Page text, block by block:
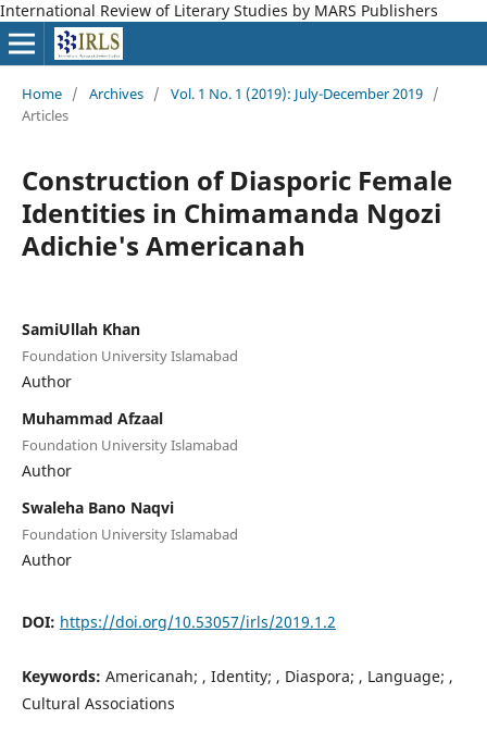
International Review of Literary Studies by MARS Publishers
Home / Archives / Vol. 1 No. 1 (2019): July-December 2019 /
Articles
Construction of Diasporic Female
Identities in Chimamanda Ngozi
Adichie's Americanah
SamiUllah Khan
Foundation University Islamabad
Author
Muhammad Afzaal
Foundation University Islamabad
Author
Swaleha Bano Naqvi
Foundation University Islamabad
Author
DOI: https://doi.org/10.53057/irls/2019.1.2
Keywords: Americanah; , Identity; , Diaspora; , Language; ,
Cultural Associations